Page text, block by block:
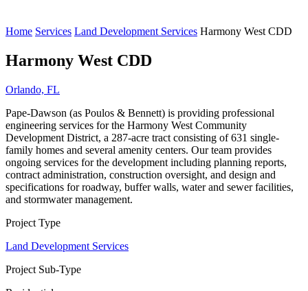
Home Services Land Development Services Harmony West CDD
Harmony West CDD
Orlando, FL
Pape-Dawson (as Poulos & Bennett) is providing professional
engineering services for the Harmony West Community
Development District, a 287-acre tract consisting of 631 single-
family homes and several amenity centers. Our team provides
ongoing services for the development including planning reports,
contract administration, construction oversight, and design and
specifications for roadway, buffer walls, water and sewer facilities,
and stormwater management.
Project Type
Land Development Services
Project Sub-Type